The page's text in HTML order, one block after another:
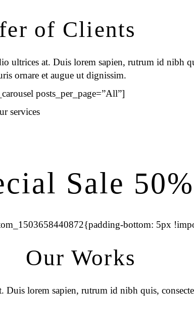
of Clients
ultrices at. Duis lorem sapien, rutrum id nibh
ornare et augue ut dignissim.
posts_per_page=”All”]
services
Sale 50%
bottom: 5px
Our Works
lorem sapien, rutrum id nibh quis,